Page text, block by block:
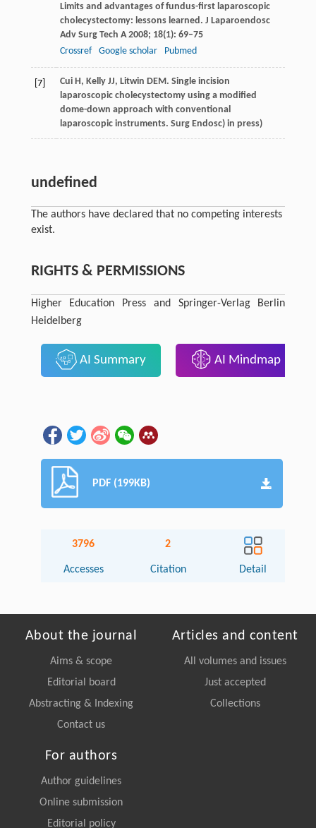
Limits and advantages of fundus-first laparoscopic
cholecystectomy: lessons learned. J Laparoendosc
Adv Surg Tech A2008; 18(1): 69–75
Crossref
Google scholar Pubmed
[7] CuiH, KellyJJ, Litwin DEM. Single incision
laparoscopic cholecystectomy using a modified
dome-down approach with conventional
laparoscopic instruments. Surg Endosc) in press)
undefined
The authors have declared that no competing interests
exist.
RIGHTS & PERMISSIONS
Higher Education Press and Springer-Verlag Berlin
Heidelberg
AI Summary AI Mindmap
PDF (199KB)
3796
Accesses
2
Citation Detail
About the journal
Aims & scope
Editorial board
Abstracting & Indexing
Contact us
Articles and content
All volumes and issues
Just accepted
Collections
For authors
Author guidelines
Online submission
Editorial policy